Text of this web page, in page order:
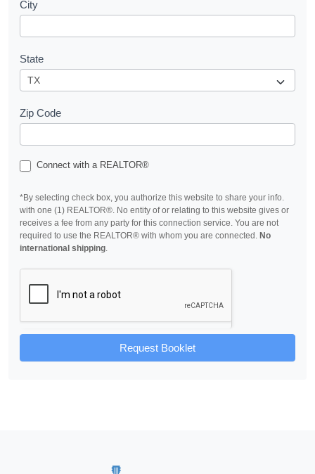
City
State
Zip Code
Connect with a REALTOR®
*By selecting check box, you authorize this website to share your info.
with one (1) REALTOR®. No entity of or relating to this website gives or
receives a fee from any party for this connection service. You are not
required to use the REALTOR® with whom you are connected. No
international shipping.
Request Booklet